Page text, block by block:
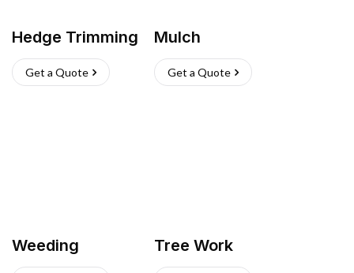
Hedge Trimming
Get a Quote
Mulch
Get a Quote
Weeding Tree Work